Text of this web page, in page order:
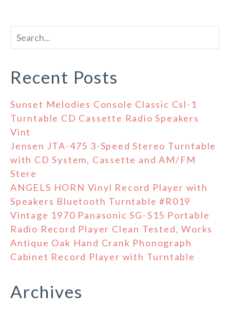
Recent Posts
Sunset Melodies Console Classic Csl-1
Turntable CD Cassette Radio Speakers
Vint
Jensen JTA-475 3-Speed Stereo Turntable
with CD System, Cassette and AM/FM
Stere
ANGELS HORN Vinyl Record Player with
Speakers Bluetooth Turntable #R019
Vintage 1970 Panasonic SG-515 Portable
Radio Record Player Clean Tested, Works
Antique Oak Hand Crank Phonograph
Cabinet Record Player with Turntable
Archives